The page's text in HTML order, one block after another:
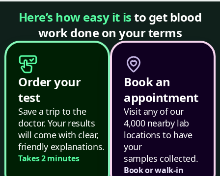
Here’s how easy it isto get blood
work done on your terms
Order your
test
Save a trip to the
doctor. Your results
will come with clear,
friendly explanations.
Takes 2 minutes
Book an
appointment
Visit any of our
4,000 nearby lab
locations to have
your
samples collected.
Book or walk-in